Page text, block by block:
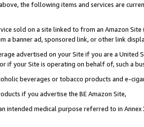
the following items and services are
sold on a site linked to from an Amazon
a banner ad, sponsored link, or other link
advertised on your Site if you are a
if your Site is operating on behalf of, such a
beverages or tobacco products and e-
if you advertise the BE Amazon Site,
intended medical purpose referred to in